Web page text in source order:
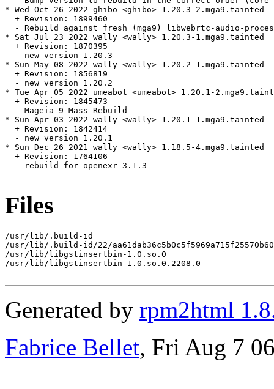
* Wed Oct 26 2022 ghibo <ghibo> 1.20.3-2.mga9.tainted
  + Revision: 1899460
- Rebuild against fresh (mga9) libwebrtc-audio-
* Sat Jul 23 2022 wally <wally> 1.20.3-1.mga9.tainted
  + Revision: 1870395
  - new version 1.20.3
* Sun May 08 2022 wally <wally> 1.20.2-1.mga9.tainted
  + Revision: 1856819
  - new version 1.20.2
* Tue Apr 05 2022 umeabot <umeabot> 1.20.1-
  + Revision: 1845473
  - Mageia 9 Mass Rebuild
* Sun Apr 03 2022 wally <wally> 1.20.1-1.mga9.tainted
  + Revision: 1842414
  - new version 1.20.1
* Sun Dec 26 2021 wally <wally> 1.18.5-4.mga9.tainted
  + Revision: 1764106
  - rebuild for openexr 3.1.3
Files
/usr/lib/.build-id
/usr/lib/.build-id/22/
/usr/lib/libgstinsertbin-1.0.so.0
/usr/lib/libgstinsertbin-1.0.so.0.2208.0
Generated by rpm2html
Fabrice Bellet, Fri Aug 7